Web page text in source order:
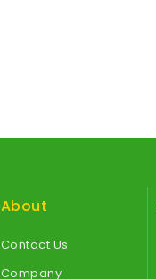
About
Contact Us
Company